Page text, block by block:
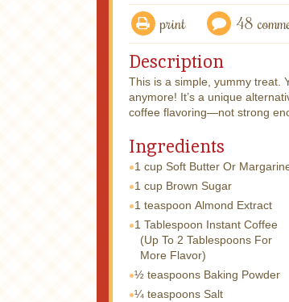
print 48
Description
This is a simple, yummy treat.
anymore! It’s a unique
coffee flavoring—not strong
Ingredients
1 cup Soft Butter Or
1 cup Brown Sugar
1 teaspoon Almond Extract
1 Tablespoon Instant Coffee
(Up To 2 Tablespoons For
More Flavor)
½ teaspoons Baking Powder
¼ teaspoons Salt